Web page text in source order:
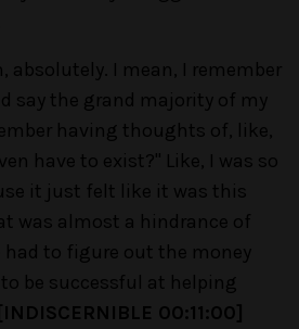
absolutely. I mean, I remember
say the grand majority of my
having thoughts of, like,
have to exist?" Like, I was so
it just felt like it was this
was almost a hindrance of
had to figure out the money
be successful at helping
00:11:00]